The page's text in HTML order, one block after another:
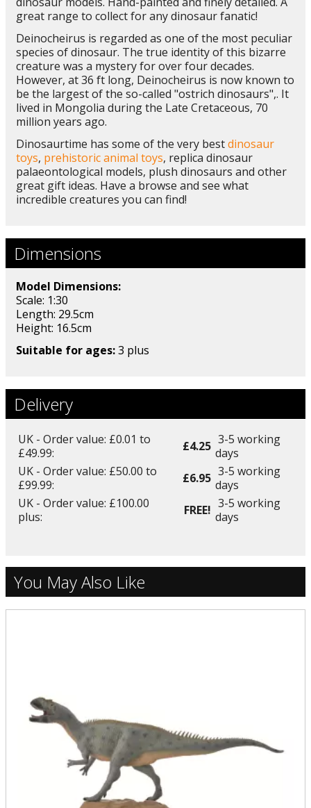
great range to collect for any dinosaur fanatic!
Deinocheirus is regarded as one of the most peculiar
species of dinosaur. The true identity of this bizarre
creature was a mystery for over four decades.
However, at 36 ft long, Deinocheirus is now known to
be the largest of the so-called "ostrich dinosaurs",. It
lived in Mongolia during the Late Cretaceous, 70
million years ago.
Dinosaurtime has some of the very bestdinosaur
toys, prehistoric animal toys, replica dinosaur
palaeontological models, plush dinosaurs and other
great gift ideas. Have a browse and see what
incredible creatures you can find!
Dimensions
Model Dimensions:
Scale: 1:30
Length: 29.5cm
Height: 16.5cm
Suitable for ages:3 plus
Delivery
UK - Order value: £0.01 to
£49.99:
£4.25 3-5 working
days
UK - Order value: £50.00 to
£99.99:
£6.95 3-5 working
days
UK - Order value: £100.00
plus:
FREE! 3-5 working
days
You May Also Like